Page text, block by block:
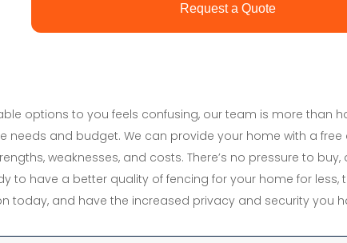
options to you feels confusing, our team is more than
needs and budget. We can provide your home with a
weaknesses, and costs. There’s no pressure to
to have a better quality of fencing for your home for less,
today, and have the increased privacy and security you